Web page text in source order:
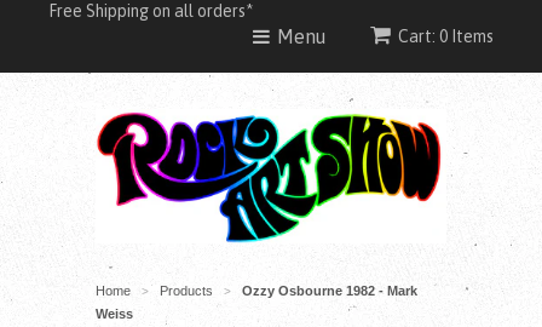
Free Shipping on all orders*
Menu Cart: 0 Items
Home > Products >
Ozzy Osbourne 1982 - Mark
Weiss